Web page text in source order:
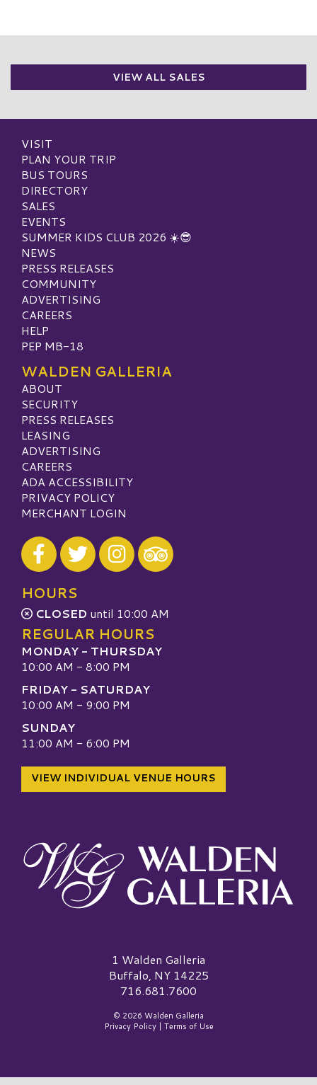
VIEW ALL SALES
VISIT
PLAN YOUR TRIP
BUS TOURS
DIRECTORY
SALES
EVENTS
SUMMER KIDS CLUB 2026 ☀️😎
NEWS
PRESS RELEASES
COMMUNITY
ADVERTISING
CAREERS
HELP
PEP MB-18
WALDEN GALLERIA
ABOUT
SECURITY
PRESS RELEASES
LEASING
ADVERTISING
CAREERS
ADA ACCESSIBILITY
PRIVACY POLICY
MERCHANT LOGIN
Visit our Facebook
Visit our Twitter
Visit our Instagram
Visit our TripAdvisor
HOURS
CLOSED until 10:00 AM
REGULAR HOURS
MONDAY - THURSDAY
10:00 AM - 8:00 PM
FRIDAY - SATURDAY
10:00 AM - 9:00 PM
SUNDAY
11:00 AM - 6:00 PM
VIEW INDIVIDUAL VENUE HOURS
Walden Galleria Logo1 Walden Galleria
Buffalo, NY 14225
716.681.7600
© 2026 Walden Galleria
Privacy Policy| Terms of Use